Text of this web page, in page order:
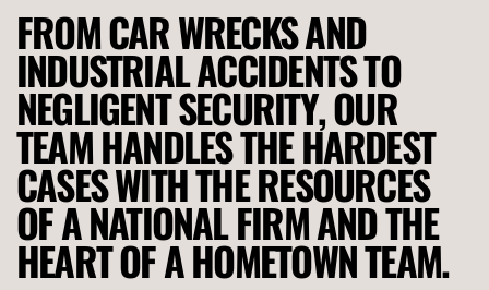
FROM CAR WRECKS AND
INDUSTRIAL ACCIDENTS TO
NEGLIGENT SECURITY, OUR
TEAM HANDLES THE HARDEST
CASES WITH THE RESOURCES
OF A NATIONAL FIRM AND THE
HEART OF A HOMETOWN TEAM.